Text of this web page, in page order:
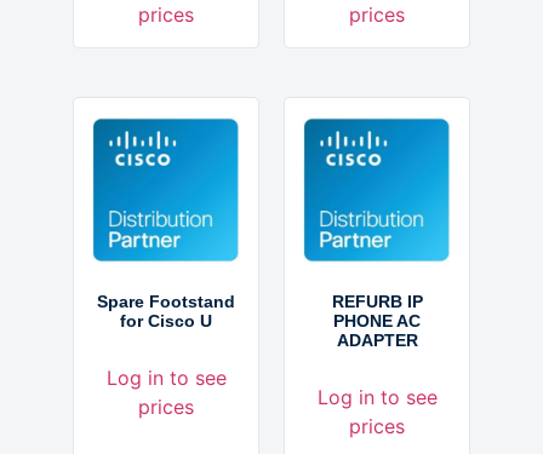
prices
prices
Spare Footstand
for Cisco U
Log in to see
prices
REFURB IP
PHONE AC
ADAPTER
Log in to see
prices